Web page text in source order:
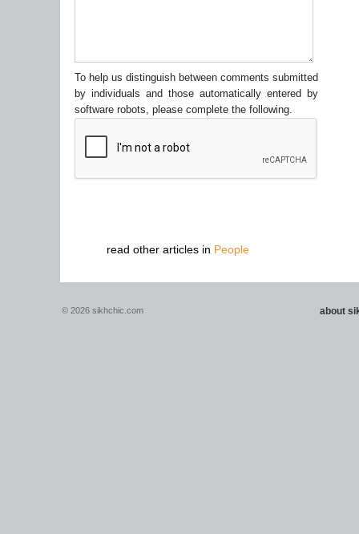
To help us distinguish between comments submitted
by individuals and those automatically entered by
software robots, please complete the following.
read other articles in People
© 2026 sikhchic.com about